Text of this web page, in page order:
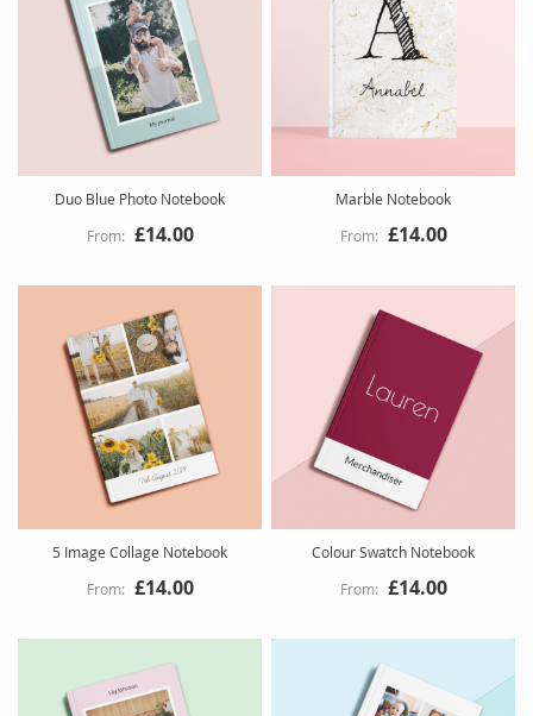
Duo Blue Photo Notebook
£14.00
Marble Notebook
£14.00
5 Image Collage Notebook
£14.00
Colour Swatch Notebook
£14.00